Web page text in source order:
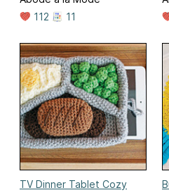
112
11
TV Dinner Tablet Cozy